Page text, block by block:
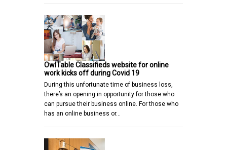
OwlTable Classifieds website for online
work kicks off during Covid 19
During this unfortunate time of business loss,
there’s an opening in opportunity for those who
can pursue their business online. For those who
has an online business or…